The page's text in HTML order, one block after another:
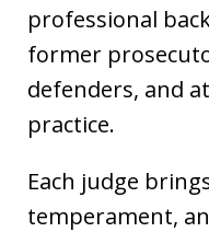
professional
former
defenders, and
practice.
Each judge
temperament,